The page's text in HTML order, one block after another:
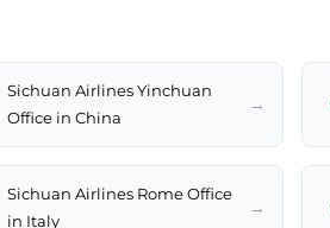
Sichuan Airlines Yinchuan
Office in China
→
Sichuan Airlines Rome Office
in Italy
→